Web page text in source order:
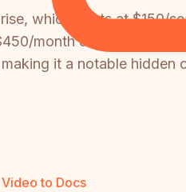
Video to Docs
which starts at $150/
month do not get
it a notable